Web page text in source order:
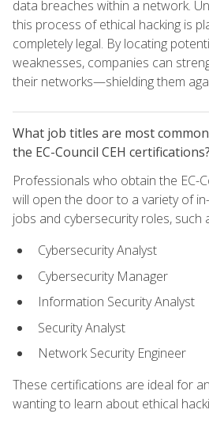
data breaches within a network.
this process of ethical hacking is
completely legal. By locating
weaknesses, companies can
their networks—shielding them
What job titles are most
the EC-Council CEH certifications?
Professionals who obtain the EC-
will open the door to a variety of
jobs and cybersecurity roles, such
Cybersecurity Analyst
Cybersecurity Manager
Information Security Analyst
Security Analyst
Network Security Engineer
These certifications are ideal for
wanting to learn about ethical